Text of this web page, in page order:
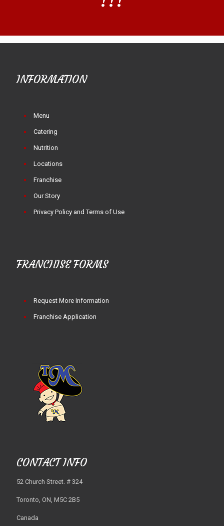
INFORMATION
Menu
Catering
Nutrition
Locations
Franchise
Our Story
Privacy Policy and Terms of Use
FRANCHISE FORMS
Request More Information
Franchise Application
CONTACT INFO
52 Church Street. # 324
Toronto, ON, M5C 2B5
Canada